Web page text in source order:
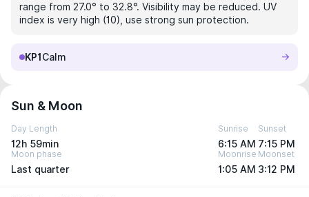
range from 27.0° to 32.8°. Visibility may be reduced. UV
index is very high (10), use strong sun protection.
KP1 Calm
Sun & Moon
Day Length
12h 59min
Sunrise
6:15 AM
Sunset
7:15 PM
Moon phase
Last quarter
Moonrise
1:05 AM
Moonset
3:12 PM